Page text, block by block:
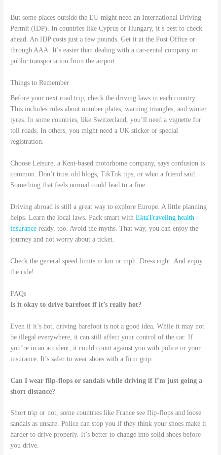
But some places outside the EU might need an International Driving
Permit (IDP). In countries like Cyprus or Hungary, it’s best to check
ahead. An IDP costs just a few pounds. Get it at the Post Office or
through AAA. It’s easier than dealing with a car-rental company or
public transportation from the airport.
Things to Remember
Before your next road trip, check the driving laws in each country.
This includes rules about number plates, warning triangles, and winter
tyres. In some countries, like Switzerland, you’ll need a vignette for
toll roads. In others, you might need a UK sticker or special
registration.
Choose Leisure, a Kent-based motorhome company, says confusion is
common. Don’t trust old blogs, TikTok tips, or what a friend said.
Something that feels normal could lead to a fine.
Driving abroad is still a great way to explore Europe. A little planning
helps. Learn the local laws. Pack smart withEktaTraveling health
insurance ready, too. Avoid the myths. That way, you can enjoy the
journey and not worry about a ticket.
Check the general speed limits in km or mph. Dress right. And enjoy
the ride!
FAQs
Is it okay to drive barefoot if it’s really hot?
Even if it’s hot, driving barefoot is not a good idea. While it may not
be illegal everywhere, it can still affect your control of the car. If
you’re in an accident, it could count against you with police or your
insurance. It’s safer to wear shoes with a firm grip.
Can I wear flip-flops or sandals while driving if I’m just going a
short distance?
Short trip or not, some countries like France see flip-flops and loose
sandals as unsafe. Police can stop you if they think your shoes make it
harder to drive properly. It’s better to change into solid shoes before
you drive.